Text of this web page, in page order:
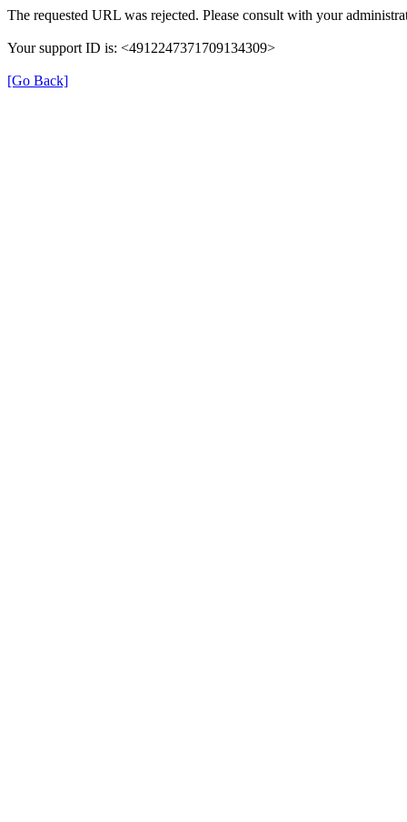
The requested URL was rejected. Please consult with your
Your support ID is: <4912247371709134309>
[Go Back]